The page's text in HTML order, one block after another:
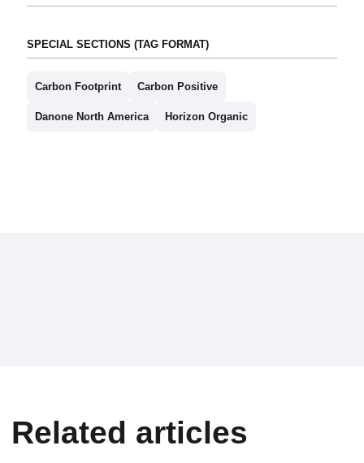
SPECIAL SECTIONS (TAG FORMAT)
Carbon Footprint Carbon Positive
Danone North America Horizon Organic
Related articles